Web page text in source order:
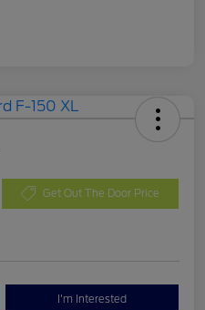
Get Out The Door Price
I'm Interested